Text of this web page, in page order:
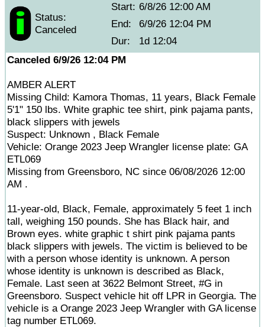
Status:
Canceled
Start: 6/8/26 12:00 AM
End:
6/9/26 12:04 PM
Dur:
1d 12:04
Canceled 6/9/26 12:04 PM
AMBER ALERT
Missing Child: Kamora Thomas, 11 years, Black Female
5'1" 150 lbs. White graphic tee shirt, pink pajama pants,
black slippers with jewels
Suspect: Unknown , Black Female
Vehicle: Orange 2023 Jeep Wrangler license plate: GA
ETL069
Missing from Greensboro, NC since 06/08/2026 12:00
AM .
11-year-old, Black, Female, approximately 5 feet 1 inch
tall, weighing 150 pounds. She has Black hair, and
Brown eyes. white graphic t shirt pink pajama pants
black slippers with jewels. The victim is believed to be
with a person whose identity is unknown. A person
whose identity is unknown is described as Black,
Female. Last seen at 3622 Belmont Street, #G in
Greensboro. Suspect vehicle hit off LPR in Georgia. The
vehicle is a Orange 2023 Jeep Wrangler with GA license
tag number ETL069.